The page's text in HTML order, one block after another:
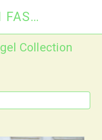
VIA MIMI FASHION
Collection